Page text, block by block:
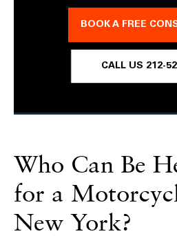
BOOK A FREE
CALL US 212-
Who Can Be
for a
New York?